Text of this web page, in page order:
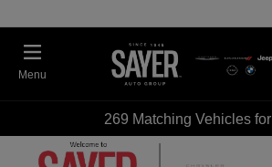
Menu
269 Matching Vehicles